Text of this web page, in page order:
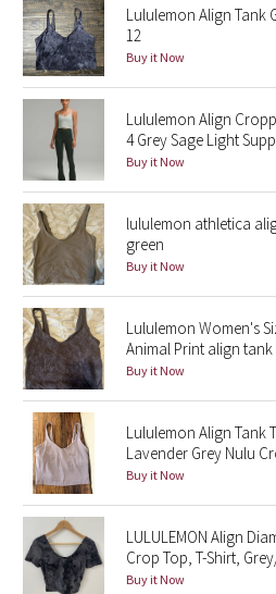
Quiet Stripe
Midnight Iris
Shibori
Stained Glass
Disney x Lululemon
Lululemon x Madhappy
Seawheeze 2022
Seawheeze 2021
Seawheeze 2020
Seawheeze 2018
Seawheeze 2017
Lululemon Align Tank
12
Buy it Now
Lululemon Align
4 Grey Sage Light
Buy it Now
lululemon athletica
green
Buy it Now
Lululemon Women's
Animal Print align
Buy it Now
Lululemon Align Tank
Lavender Grey Nulu
Buy it Now
LULULEMON Align
Crop Top, T-Shirt,
Buy it Now